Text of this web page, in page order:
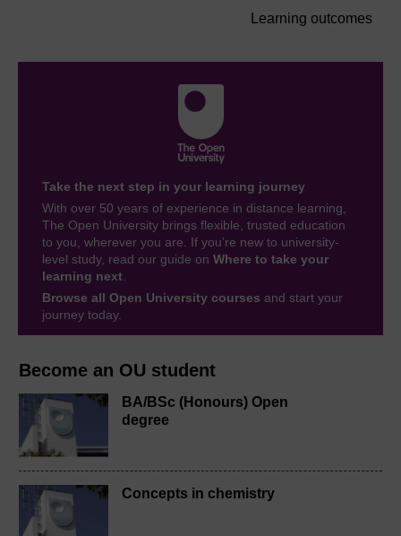
Become an OU student
BA/BSc (Honours) Open
degree
Concepts in chemistry
Learning outcomes
Take the next step in your learning journey
With over 50 years of experience in distance learning,
The Open University brings flexible, trusted education
to you, wherever you are. If you’re new to university-
level study, read our guide on Where to take your
learning next
Browse all Open University courses and start your
journey today.